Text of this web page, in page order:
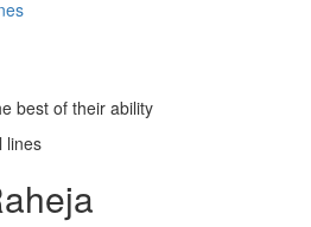
best of their ability